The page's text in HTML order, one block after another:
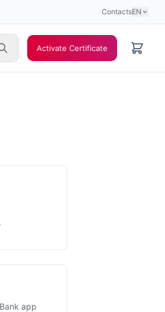
ContactsEN
Activate Certificate
app